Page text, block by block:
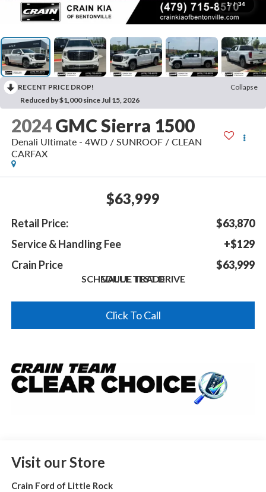
1 / 34
RECENT PRICE DROP!
Collapse
Reduced by $1,000 since Jul 15, 2026
2024 GMC Sierra 1500
Denali Ultimate - 4WD / SUNROOF / CLEAN
CARFAX
$63,999
Retail Price:
$63,870
Service & Handling Fee
+$129
Crain Price
$63,999
SCHEDULE TEST DRIVE
VALUE TRADE
Click To Call
Visit our Store
Crain Ford of Little Rock